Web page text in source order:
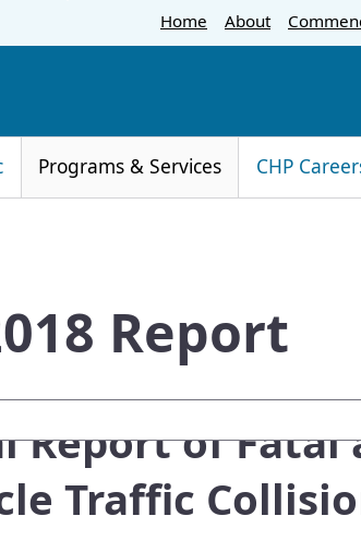
to
Home About
Programs & Services CHP
Report
Report of
Traffic